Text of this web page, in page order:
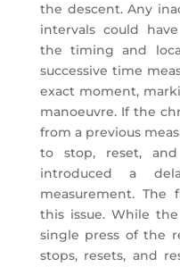
the descent. Any
intervals could
the timing and
successive time
exact moment,
manoeuvre. If the
from a previous
to stop, reset,
introduced a
measurement. The
this issue. While
single press of the
stops, resets, and